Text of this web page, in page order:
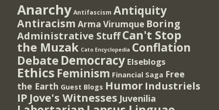
Anarchy Antifascism Antiquity
Antiracism Arma Virumque Boring
Administrative StuffCan't Stop
the Muzak Cato Encyclopedia Conflation
Debate Democracy Elseblogs
Ethics Feminism Financial Saga Free
the Earth Guest Blogs Humor Industriels
IP Jove's Witnesses Juvenilia